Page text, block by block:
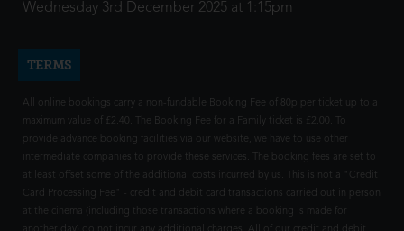
Wednesday 3rd December 2025 at 1:15pm
TERMS
All online bookings carry a non-fundable Booking Fee of 80p per ticket up to a
maximum value of £2.40. The Booking Fee for a Family ticket is £2.00. To
provide advance booking facilities via our website, we have to use other
intermediate companies to provide these services. The booking fees are set to
at least offset some of the additional costs incurred by us. This is not a "Credit
Card Processing Fee" - credit and debit card transactions carried out in person
at the cinema (including those transactions where a booking is made for